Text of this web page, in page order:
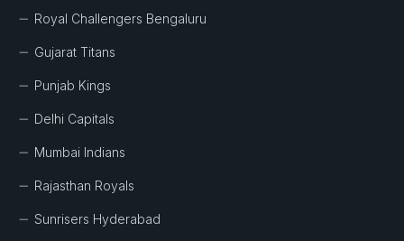
Royal Challengers Bengaluru
Gujarat Titans
Punjab Kings
Delhi Capitals
Mumbai Indians
Rajasthan Royals
Sunrisers Hyderabad